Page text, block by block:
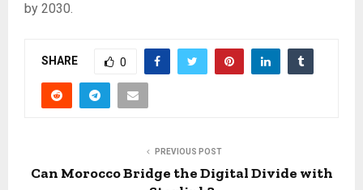
by 2030.
SHARE 0
PREVIOUS POST
Can Morocco Bridge the Digital Divide with